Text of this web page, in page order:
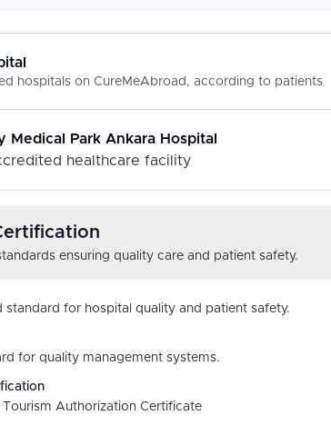
hospitals on CureMeAbroad, according to patients
Medical Park Ankara Hospital
healthcare facility
ensuring quality care and patient safety.
standard for hospital quality and patient safety.
for quality management systems.
Tourism Authorization Certificate